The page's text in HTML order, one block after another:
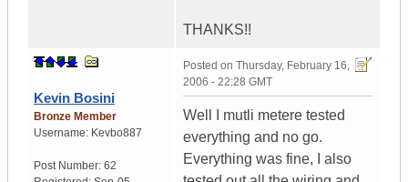
THANKS!!
Kevin Bosini
Bronze Member
Username: Kevbo887
Post Number: 62
Posted on Thursday, February 16,
2006 - 22:28 GMT
Well I mutli metere tested
everything and no go.
Everything was fine, I also